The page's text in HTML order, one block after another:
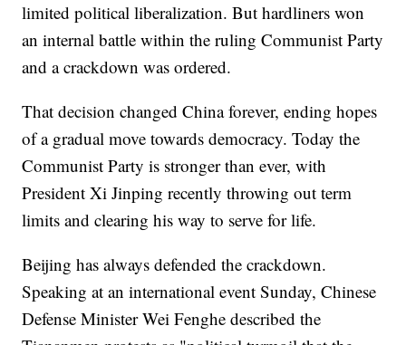
limited political liberalization. But hardliners won
an internal battle within the ruling Communist Party
and a crackdown was ordered.
That decision changed China forever, ending hopes
of a gradual move towards democracy. Today the
Communist Party is stronger than ever, with
President Xi Jinping recently throwing out term
limits and clearing his way to serve for life.
Beijing has always defended the crackdown.
Speaking at an international event Sunday, Chinese
Defense Minister Wei Fenghe described the